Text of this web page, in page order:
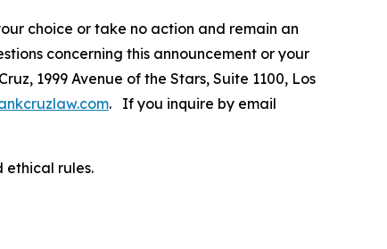
choice or take no action and remain an
concerning this announcement or your
1999 Avenue of the Stars, Suite 1100, Los
. If you inquire by email
ethical rules.